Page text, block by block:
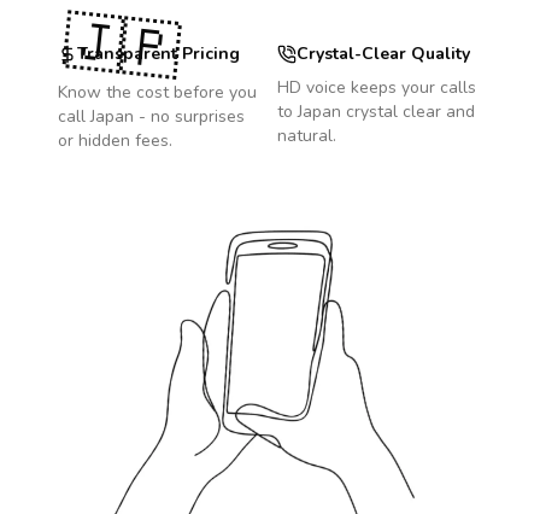
Transparent Pricing
Know the cost before you
callJapan - no surprises
or hidden fees.
Crystal-Clear Quality
HD voice keeps your calls
toJapan crystal clear and
natural.
🇯🇵